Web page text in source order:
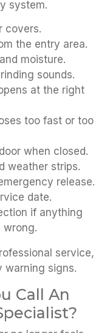
system.
covers.
the entry area.
moisture.
sounds.
at the right
too fast or too
when closed.
weather strips.
release.
date.
if anything
wrong.
service,
warning signs.
Call An